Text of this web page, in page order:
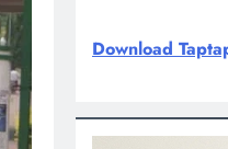
Download